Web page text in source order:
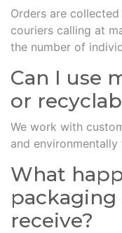
Orders are
couriers calling at
the number of
Can I use
or
We work with
and
What
packaging
receive?